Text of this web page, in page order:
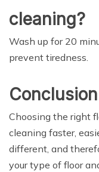
cleaning?
Wash up for 20
prevent tiredness.
Conclusion
Choosing the right
cleaning faster,
different, and
your type of floor